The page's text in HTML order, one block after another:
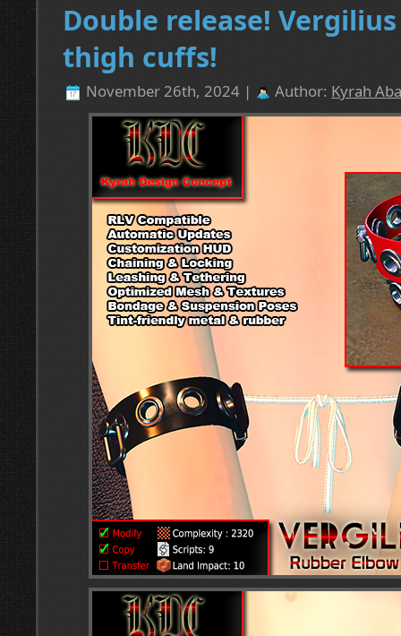
Double release!
thigh cuffs!
November 26th, 2024 | Author: Kyrah